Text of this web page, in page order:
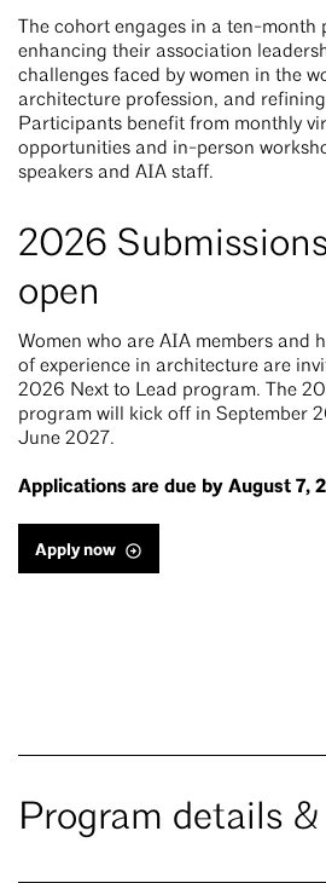
The cohort engages in a ten-
enhancing their association
challenges faced by women in the
architecture profession, and
Participants benefit from monthly
opportunities and in-person
speakers and AIA staff.
2026
open
Women who are AIA members and
of experience in architecture are
2026 Next to Lead program. The
program will kick off in September
June 2027.
Applications are due by August 7,
Apply now
Program details